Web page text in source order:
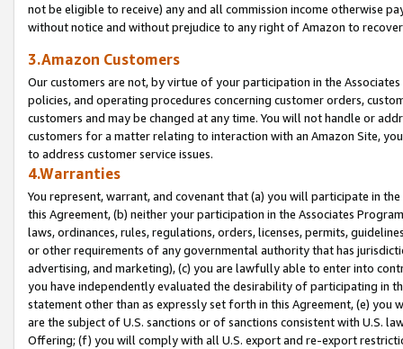
not be eligible to receive) any and all commission income otherwise
without notice and without prejudice to any right of Amazon to
3.Amazon Customers
Our customers are not, by virtue of your participation in the
policies, and operating procedures concerning customer orders,
customers and may be changed at any time. You will not handle or
customers for a matter relating to interaction with an Amazon Site,
to address customer service issues.
4.Warranties
You represent, warrant, and covenant that (a) you will participate in
this Agreement, (b) neither your participation in the Associates
laws, ordinances, rules, regulations, orders, licenses, permits,
or other requirements of any governmental authority that has
advertising, and marketing), (c) you are lawfully able to enter into
you have independently evaluated the desirability of participating in
statement other than as expressly set forth in this Agreement, (e)
are the subject of U.S. sanctions or of sanctions consistent with U.S.
Offering; (f) you will comply with all U.S. export and re-export